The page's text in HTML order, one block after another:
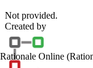
Not provided.
Created by
Rationale Online